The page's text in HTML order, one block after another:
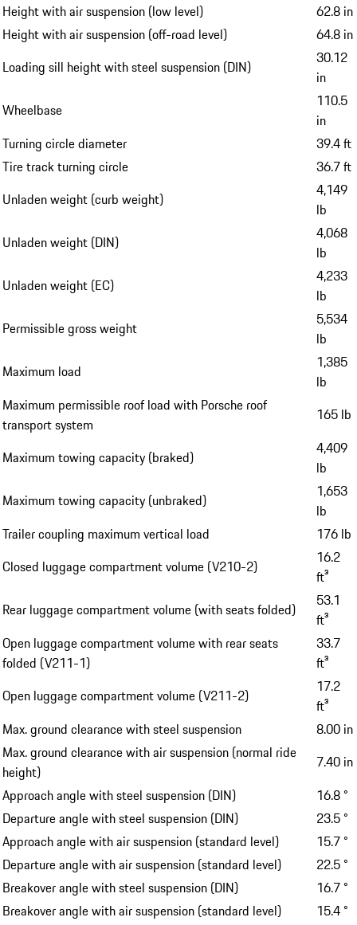
Height with air suspension (low level)
62.8 in
Height with air suspension (off-road level)
64.8 in
Loading sill height with steel suspension (DIN)
30.12
in
Wheelbase
110.5
in
Turning circle diameter
39.4 ft
Tire track turning circle
36.7 ft
Unladen weight (curb weight)
4,149
lb
Unladen weight (DIN)
4,068
lb
Unladen weight (EC)
4,233
lb
Permissible gross weight
5,534
lb
Maximum load
1,385
lb
Maximum permissible roof load with Porsche roof
transport system
165 lb
Maximum towing capacity (braked)
4,409
lb
Maximum towing capacity (unbraked)
1,653
lb
Trailer coupling maximum vertical load
176 lb
Closed luggage compartment volume (V210-2)
16.2
ft³
Rear luggage compartment volume (with seats folded)
53.1
ft³
Open luggage compartment volume with rear seats
folded (V211-1)
33.7
ft³
Open luggage compartment volume (V211-2)
17.2
ft³
Max. ground clearance with steel suspension
8.00 in
Max. ground clearance with air suspension (normal ride
height)
7.40 in
Approach angle with steel suspension (DIN)
16.8 °
Departure angle with steel suspension (DIN)
23.5 °
Approach angle with air suspension (standard level)
15.7 °
Departure angle with air suspension (standard level)
22.5 °
Breakover angle with steel suspension (DIN)
16.7 °
Breakover angle with air suspension (standard level)
15.4 °